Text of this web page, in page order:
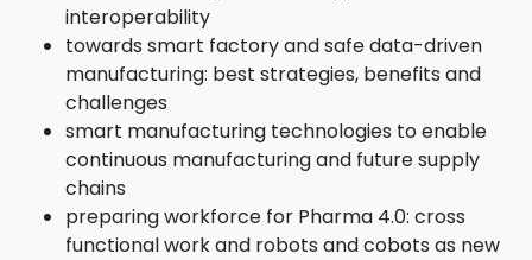
interoperability
towards smart factory and safe data-driven
manufacturing: best strategies, benefits and
challenges
smart manufacturing technologies to enable
continuous manufacturing and future supply
chains
preparing workforce for Pharma 4.0: cross
functional work and robots and cobots as new